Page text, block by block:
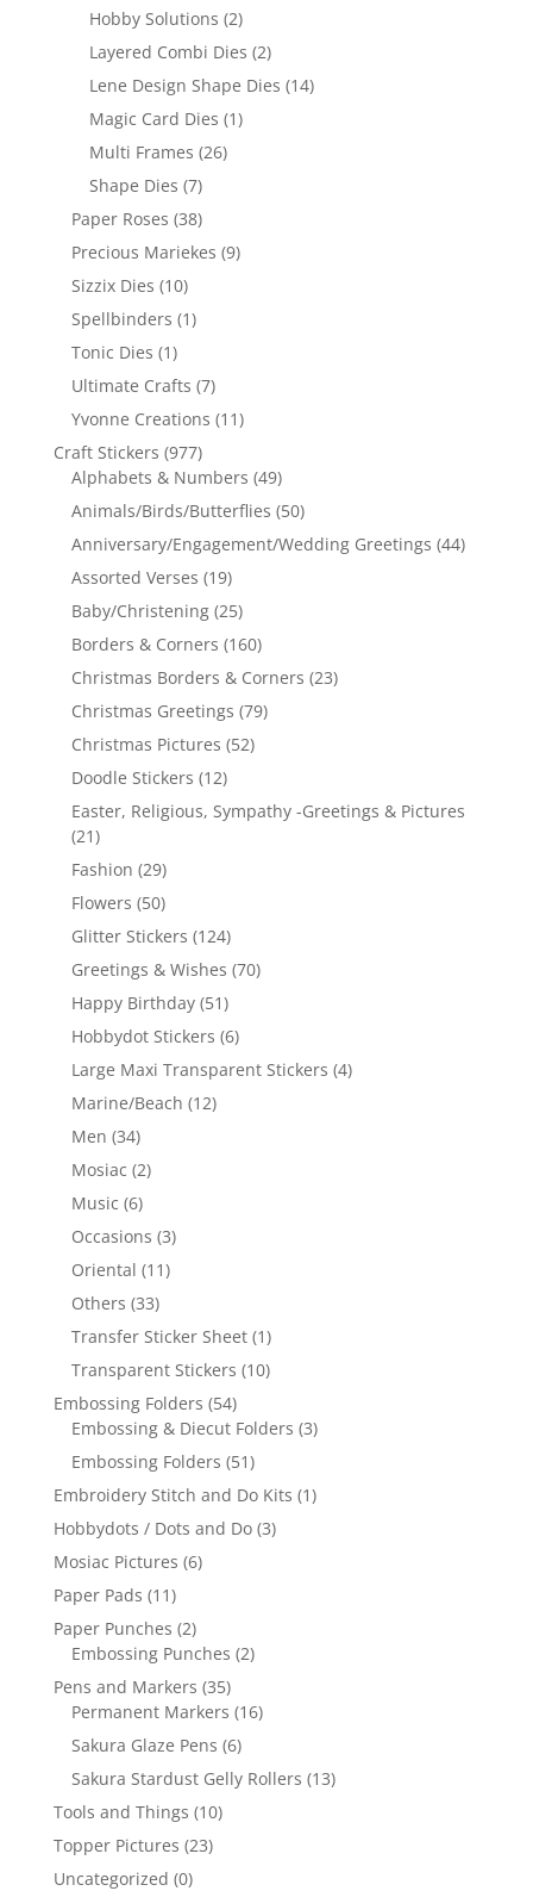
Hobby Solutions (2)
Layered Combi Dies (2)
Lene Design Shape Dies (14)
Magic Card Dies (1)
Multi Frames (26)
Shape Dies (7)
Paper Roses (38)
Precious Mariekes (9)
Sizzix Dies (10)
Spellbinders (1)
Tonic Dies (1)
Ultimate Crafts (7)
Yvonne Creations (11)
Craft Stickers (977)
Alphabets & Numbers (49)
Animals/Birds/Butterflies (50)
Anniversary/Engagement/Wedding Greetings (44)
Assorted Verses (19)
Baby/Christening (25)
Borders & Corners (160)
Christmas Borders & Corners (23)
Christmas Greetings (79)
Christmas Pictures (52)
Doodle Stickers (12)
Easter, Religious, Sympathy -Greetings & Pictures
(21)
Fashion (29)
Flowers (50)
Glitter Stickers (124)
Greetings & Wishes (70)
Happy Birthday (51)
Hobbydot Stickers (6)
Large Maxi Transparent Stickers (4)
Marine/Beach (12)
Men (34)
Mosiac (2)
Music (6)
Occasions (3)
Oriental (11)
Others (33)
Transfer Sticker Sheet (1)
Transparent Stickers (10)
Embossing Folders (54)
Embossing & Diecut Folders (3)
Embossing Folders (51)
Embroidery Stitch and Do Kits (1)
Hobbydots / Dots and Do (3)
Mosiac Pictures (6)
Paper Pads (11)
Paper Punches (2)
Embossing Punches (2)
Pens and Markers (35)
Permanent Markers (16)
Sakura Glaze Pens (6)
Sakura Stardust Gelly Rollers (13)
Tools and Things (10)
Topper Pictures (23)
Uncategorized (0)